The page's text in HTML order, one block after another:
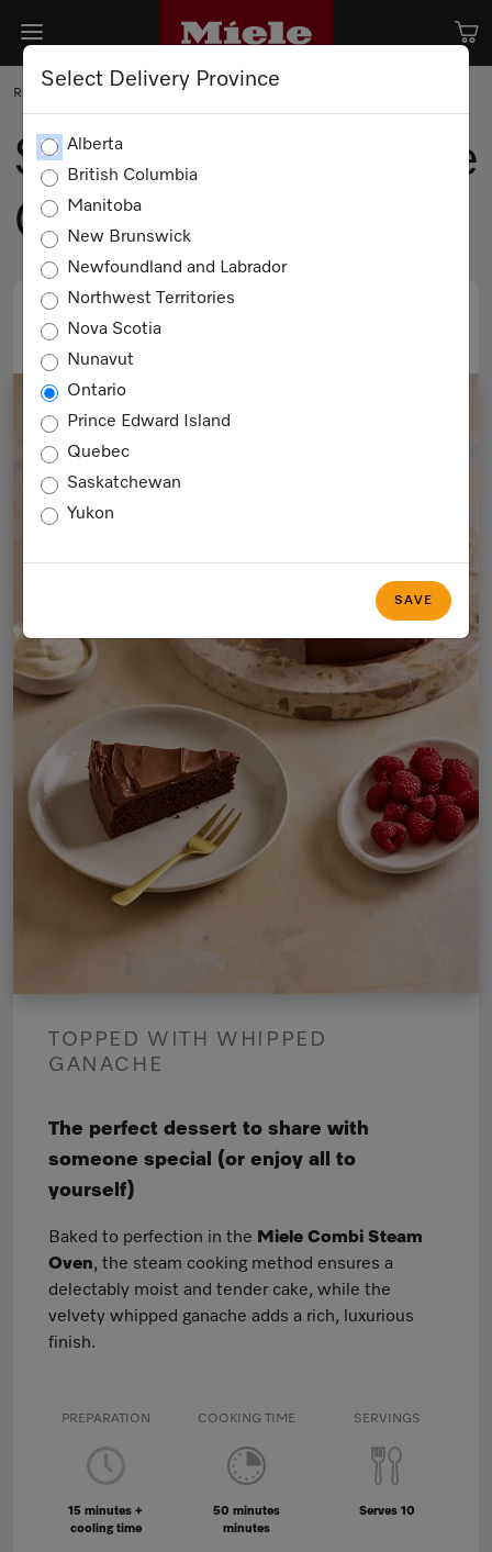
Select Delivery Province
Alberta
British Columbia
Manitoba
New Brunswick
Newfoundland and Labrador
Northwest Territories
Nova Scotia
Nunavut
Ontario
Prince Edward Island
Quebec
Saskatchewan
Yukon
SAVE
RECIPE
Steamed Chocolate
Cake
PRINT
TOPPED WITH WHIPPED
GANACHE
The perfect dessert to share with
someone special (or enjoy all to
yourself)
Baked to perfection in the Miele Combi Steam
Oven, the steam cooking method ensures a
delectably moist and tender cake, while the
velvety whipped ganache adds a rich, luxurious
finish.
PREPARATION
15 minutes +
cooling time
COOKING TIME
50 minutes
minutes
SERVINGS
Serves 10